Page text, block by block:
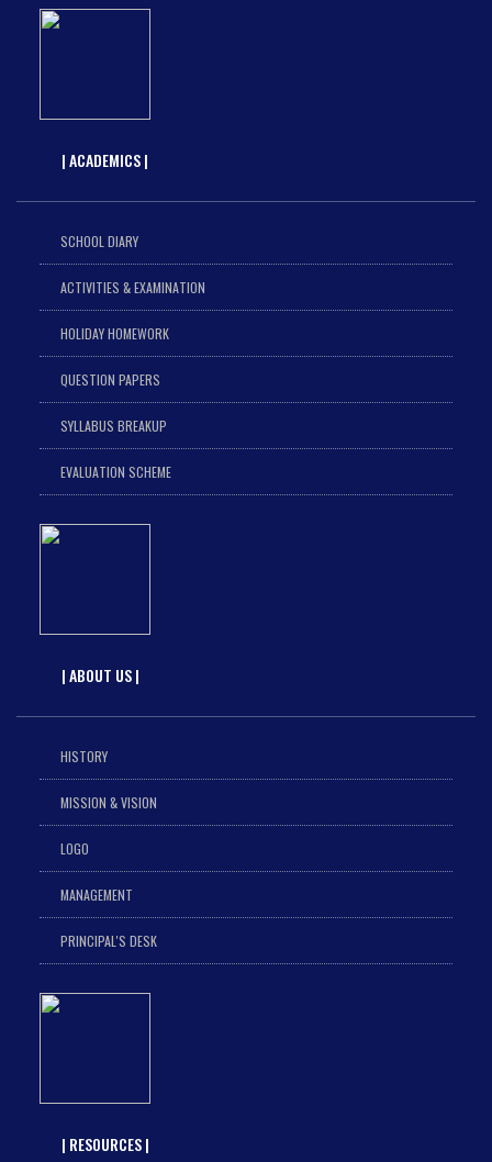
| ACADEMICS |
SCHOOL DIARY
ACTIVITIES & EXAMINATION
HOLIDAY HOMEWORK
QUESTION PAPERS
SYLLABUS BREAKUP
EVALUATION SCHEME
| ABOUT US |
HISTORY
MISSION & VISION
LOGO
MANAGEMENT
PRINCIPAL'S DESK
| RESOURCES |